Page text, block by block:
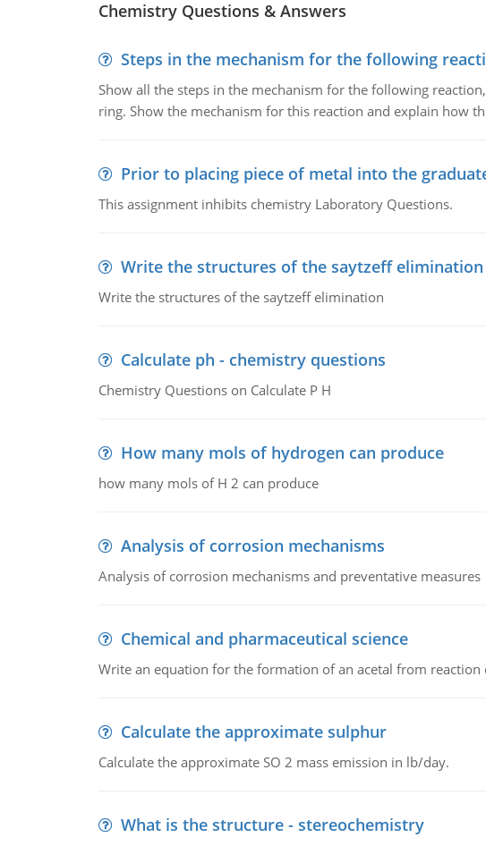
Chemistry Questions & Answers
Steps in the mechanism for the following
Show all the steps in the mechanism for the following
ring. Show the mechanism for this reaction and explain how
Prior to placing piece of metal into the
This assignment inhibits chemistry Laboratory Questions.
Write the structures of the saytzeff elimination
Write the structures of the saytzeff elimination
Calculate ph - chemistry questions
Chemistry Questions on Calculate P H
How many mols of hydrogen can produce
how many mols of H 2 can produce
Analysis of corrosion mechanisms
Analysis of corrosion mechanisms and preventative measures
Chemical and pharmaceutical science
Write an equation for the formation of an acetal from
Calculate the approximate sulphur
Calculate the approximate SO 2 mass emission in lb/day.
What is the structure - stereochemistry